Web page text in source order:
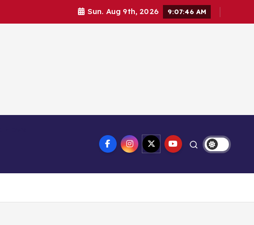
Sun. Aug 9th, 2026 9:07:47 AM